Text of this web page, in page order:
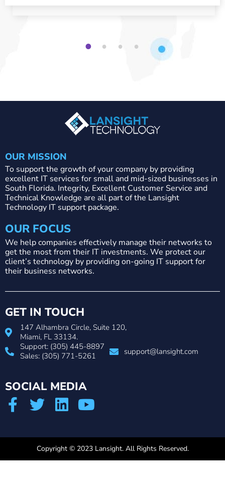
1 2 3 4
OUR MISSION
To support the growth of your company by providing
excellent IT services for small and mid-sized businesses in
South Florida. Integrity, Excellent Customer Service and
Technical Knowledge are all part of the Lansight
Technology IT support package.
OUR FOCUS
We help companies effectively manage their networks to
get the most from their IT investments. We protect our
client’s technology by providing on-going IT support for
their business networks.
GET IN TOUCH
147 Alhambra Circle, Suite 120,
Miami, FL 33134.
Support: (305) 445-8897
Sales: (305) 771-5261
support@lansight.com
SOCIAL MEDIA
Copyright © 2023 Lansight. All Rights Reserved.